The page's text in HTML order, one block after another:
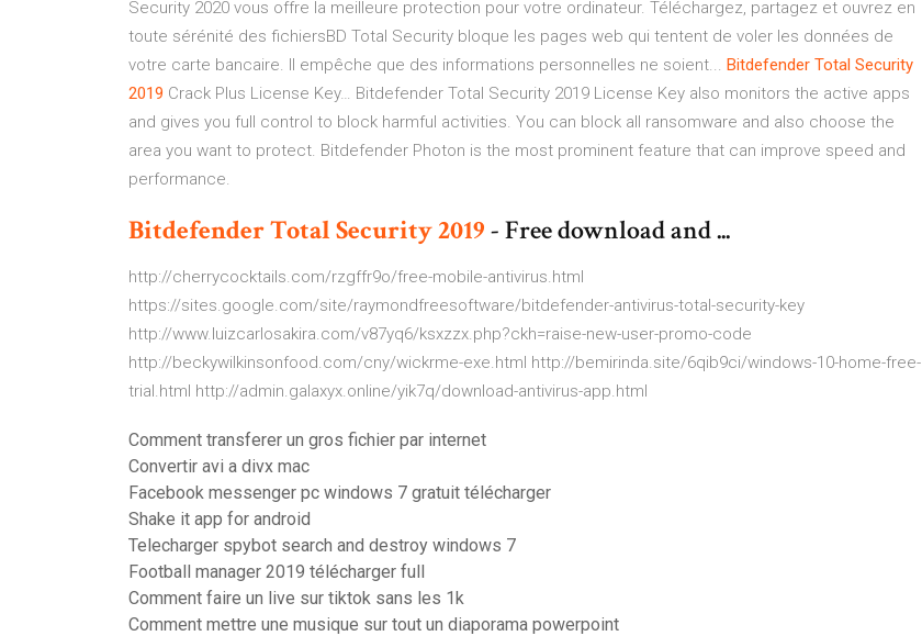
Security 2020 vous offre la meilleure protection pour votre ordinateur. Téléchargez, partagez et ouvrez en
toute sérénité des fichiersBD Total Security bloque les pages web qui tentent de voler les données de
votre carte bancaire. Il empêche que des informations personnelles ne soient... Bitdefender Total Security
2019 Crack Plus License Key… Bitdefender Total Security 2019 License Key also monitors the active apps
and gives you full control to block harmful activities. You can block all ransomware and also choose the
area you want to protect. Bitdefender Photon is the most prominent feature that can improve speed and
performance.
BitdefenderTotalSecurity2019- Free download and ...
http://cherrycocktails.com/rzgffr9o/free-mobile-antivirus.html
https://sites.google.com/site/raymondfreesoftware/bitdefender-antivirus-total-security-key
http://www.luizcarlosakira.com/v87yq6/ksxzzx.php?ckh=raise-new-user-promo-code
http://beckywilkinsonfood.com/cny/wickrme-exe.html http://bemirinda.site/6qib9ci/windows-10-home-free-
trial.html http://admin.galaxyx.online/yik7q/download-antivirus-app.html
Comment transferer un gros fichier par internet
Convertir avi a divx mac
Facebook messenger pc windows 7 gratuit télécharger
Shake it app for android
Telecharger spybot search and destroy windows 7
Football manager 2019 télécharger full
Comment faire un live sur tiktok sans les 1k
Comment mettre une musique sur tout un diaporama powerpoint